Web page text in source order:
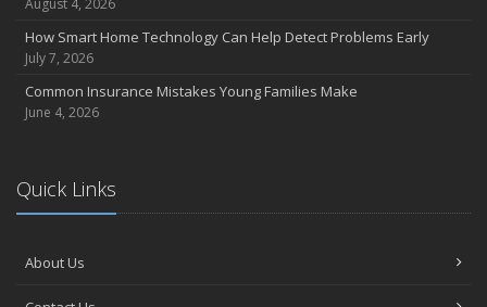
How Smart Home Technology Can Help Detect Problems Early
July 7, 2026
Common Insurance Mistakes Young Families Make
June 4, 2026
Quick Links
About Us